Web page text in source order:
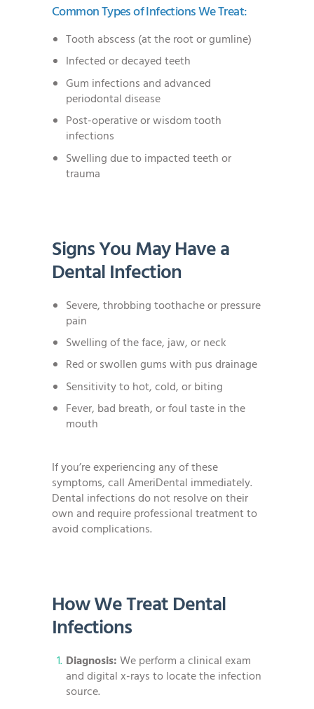
Common Types of Infections We Treat:
Tooth abscess (at the root or gumline)
Infected or decayed teeth
Gum infections and advanced
periodontal disease
Post-operative or wisdom tooth
infections
Swelling due to impacted teeth or
trauma
Signs You May Have a
Dental Infection
Severe, throbbing toothache or pressure
pain
Swelling of the face, jaw, or neck
Red or swollen gums with pus drainage
Sensitivity to hot, cold, or biting
Fever, bad breath, or foul taste in the
mouth
If you’re experiencing any of these
symptoms, call AmeriDental immediately.
Dental infections do not resolve on their
own and require professional treatment to
avoid complications.
How We Treat Dental
Infections
Diagnosis:We perform a clinical exam
and digital x-rays to locate the infection
source.